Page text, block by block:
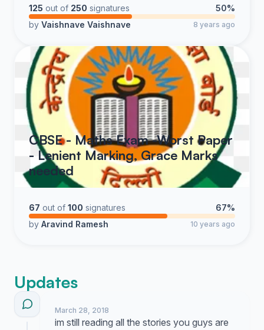
125 out of 250 signatures
50%
by Vaishnave Vaishnave 8 years ago
CBSE - Maths Exam -Worst Paper
- Lenient Marking, Grace Marks
needed
67 out of 100 signatures
67%
by Aravind Ramesh 10 years ago
Updates
March 28, 2018
im still reading all the stories you guys are